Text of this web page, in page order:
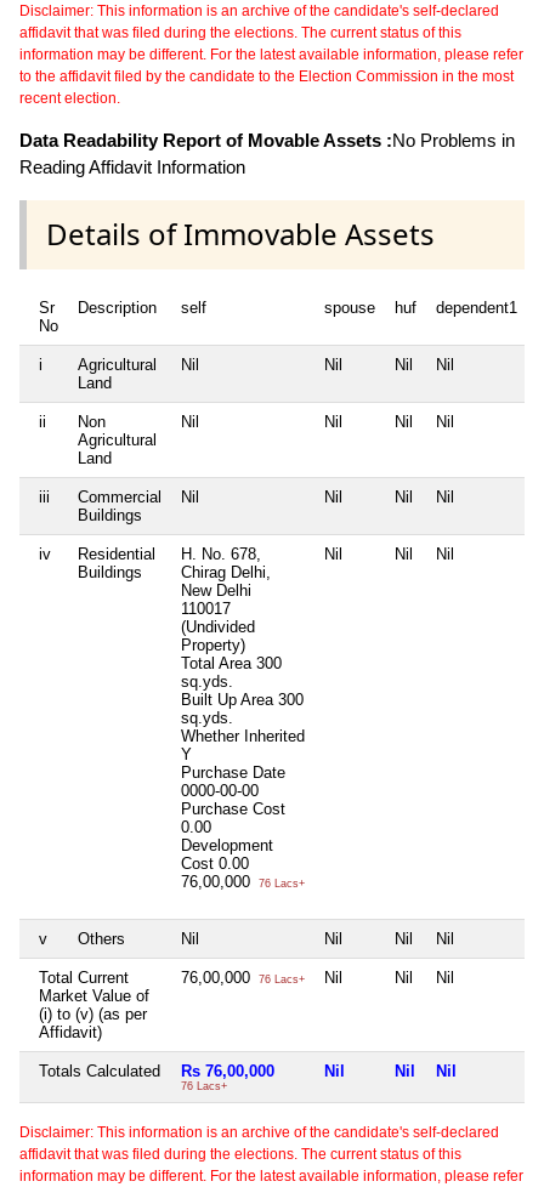
Disclaimer: This information is an archive of the candidate's self-declared
affidavit that was filed during the elections. The current status of this
information may be different. For the latest available information, please refer
to the affidavit filed by the candidate to the Election Commission in the most
recent election.
Data Readability Report of Movable Assets :No Problems in
Reading Affidavit Information
Details of Immovable Assets
Sr
No
Description self spouse huf dependent1
i
Agricultural
Land
Nil Nil Nil Nil
ii
Non
Agricultural
Land
Nil Nil Nil Nil
iii
Commercial
Buildings
Nil Nil Nil Nil
iv
Residential
Buildings
H. No. 678,
Chirag Delhi,
New Delhi
110017
(Undivided
Property)
Total Area 300
sq.yds.
Built Up Area 300
sq.yds.
Whether Inherited
Y
Purchase Date
0000-00-00
Purchase Cost
0.00
Development
Cost 0.00
76,00,000
76 Lacs+
Nil Nil Nil
v Others Nil Nil Nil Nil
Total Current
Market Value of
(i) to (v) (as per
Affidavit)
76,00,000 76 Lacs+ Nil Nil Nil
Totals Calculated Rs 76,00,000
76 Lacs+
Nil Nil Nil
Disclaimer: This information is an archive of the candidate's self-declared
affidavit that was filed during the elections. The current status of this
information may be different. For the latest available information, please refer